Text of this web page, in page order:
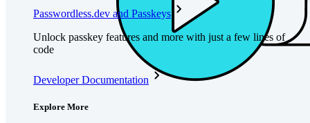
Passwordless.dev and Passkeys
Unlock passkey features and more with just a few lines of
code
Developer Documentation
Explore More